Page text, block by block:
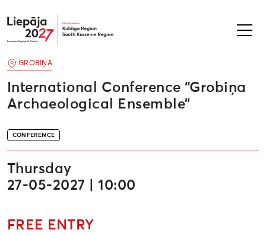
Liepāja2027
CONFERENCE
International Conference “Grobiņa
Archaeological Ensemble”
GROBIŅA
Thursday
27-05-2027 | 10:00
FREE ENTRY